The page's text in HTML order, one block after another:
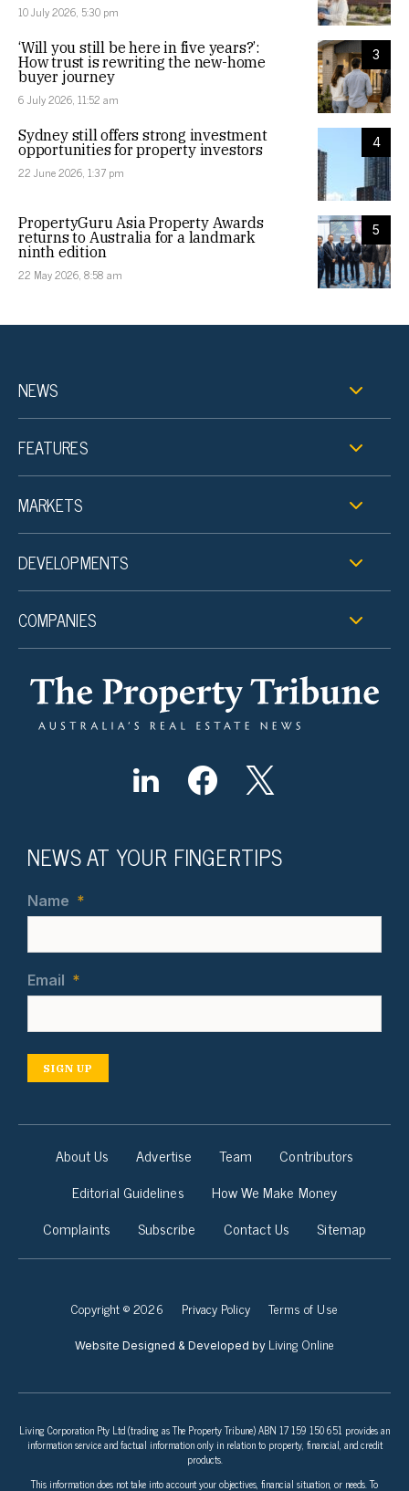
10 July 2026, 5:30 pm
3
‘Will you still be here in five years?’:
How trust is rewriting the new-home
buyer journey
6 July 2026, 11:52 am
4
Sydney still offers strong investment
opportunities for property investors
22 June 2026, 1:37 pm
5
PropertyGuru Asia Property Awards
returns to Australia for a landmark
ninth edition
22 May 2026, 8:58 am
NEWS
FEATURES
MARKETS
DEVELOPMENTS
COMPANIES
NEWS AT YOUR FINGERTIPS
Name *
Email *
SIGN UP
About Us Advertise Team
Contributors
Editorial Guidelines
How We Make Money
Complaints
Subscribe Contact Us Sitemap
Copyright © 2026 Privacy Policy Terms of Use
Website Designed & Developed by Living Online
Living Corporation Pty Ltd (trading as The Property Tribune) ABN 17 159 150 651 provides an
information service and factual information only in relation to property, financial, and credit
products.
This information does not take into account your objectives, financial situation, or needs. To